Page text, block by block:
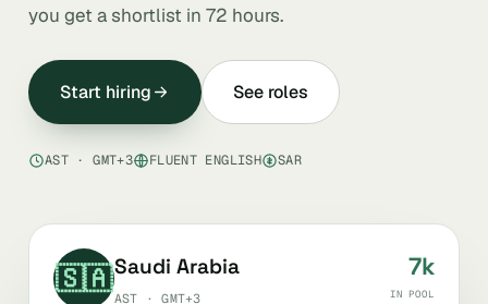
you get a shortlist in 72 hours.
Start hiring See roles
AST · GMT+3 FLUENT ENGLISH SAR
🇸🇦Saudi Arabia
AST · GMT+3
7k
IN POOL